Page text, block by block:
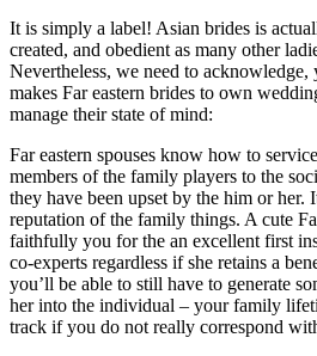
It is simply a label! Asian brides is
created, and obedient as many other
Nevertheless, we need to
makes Far eastern brides to own
manage their state of mind:
Far eastern spouses know how to
members of the family players to the
they have been upset by the him or her.
reputation of the family things. A cute
faithfully you for the an excellent first
co-experts regardless if she retains a
you’ll be able to still have to generate
her into the individual – your family
track if you do not really correspond